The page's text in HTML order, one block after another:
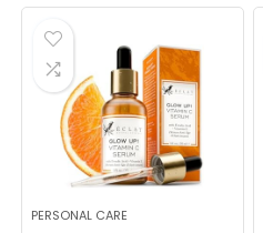
PERSONAL CARE